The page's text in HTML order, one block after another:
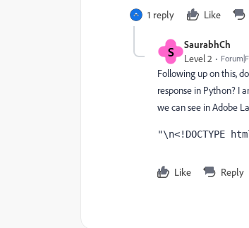
1 reply Like
S SaurabhCh
Level 2
Following up on this,
response in Python? I
we can see in Adobe
"\n<!DOCTYPE
Like Reply